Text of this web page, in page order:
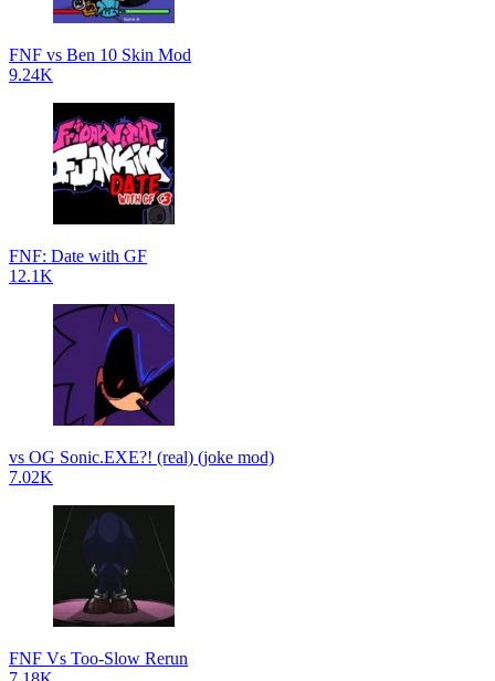
FNF vs Ben 10 Skin Mod
9.24K
FNF: Date with GF
12.1K
vs OG Sonic.EXE?! (real) (joke mod)
7.02K
FNF Vs Too-Slow Rerun